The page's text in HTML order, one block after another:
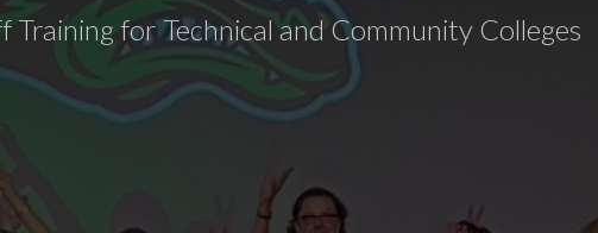
Training for Technical and Community Colleges